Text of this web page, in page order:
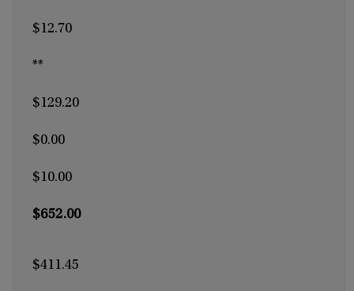
$12.70
**
$129.20
$0.00
$10.00
$652.00
$411.45